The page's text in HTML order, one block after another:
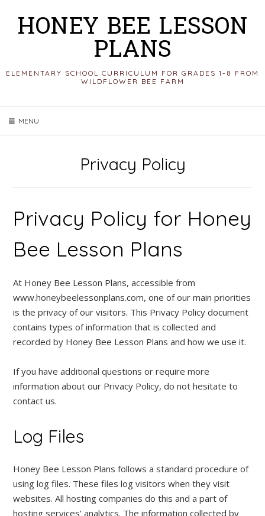
contentHONEY BEE LESSON
PLANS
ELEMENTARY SCHOOL CURRICULUM FOR GRADES 1-8 FROM
WILDFLOWER BEE FARM
MENU
Privacy Policy
Privacy Policy for Honey
Bee Lesson Plans
At Honey Bee Lesson Plans, accessible from
www.honeybeelessonplans.com, one of our main priorities
is the privacy of our visitors. This Privacy Policy document
contains types of information that is collected and
recorded by Honey Bee Lesson Plans and how we use it.
If you have additional questions or require more
information about our Privacy Policy, do not hesitate to
contact us.
Log Files
Honey Bee Lesson Plans follows a standard procedure of
using log files. These files log visitors when they visit
websites. All hosting companies do this and a part of
hosting services’ analytics. The information collected by